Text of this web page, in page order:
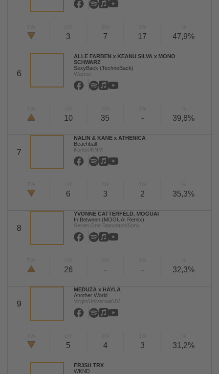
3 7 17 47,9%
6
ALLE FARBEN x KEANU SILVA x MONO
SCHWARZ
SexyBack (TechnoBack)
Warner
10 35 - 39,8%
7
NALIN & KANE x ATHENICA
Beachball
Kontor/KNM
6 3 2 35,3%
8
YVONNE CATTERFELD, MOGUAI
In Between (MOGUAI Remix)
Seven.One Starwatch/Sony
26 - - 32,3%
9
MEDUZA x HAYLA
Another World
Virgin/Universal/UV
5 4 3 31,2%
FR3SH TRX
WKND